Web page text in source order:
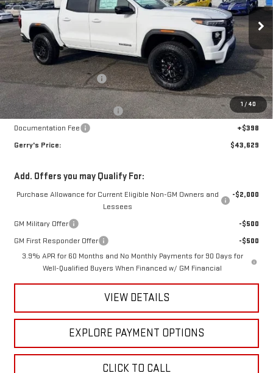
1 / 40
VIN:1GTP1BEK5T1155563 Stock:G26037Model:T4C43
Courtesy Transportation Unit Ext.
Less
MSRP:
$42,430
Gerry Raymond Savings:
-$995
Sale Price:
$41,435
Raymond Protection Package
+$898
Documentation Fee
+$398
Gerry's Price:
$43,629
Add. Offers you may Qualify For:
Purchase Allowance for Current Eligible Non-GM Owners and
Lessees
-$2,000
GM Military Offer
-$500
GM First Responder Offer
-$500
3.9% APR for 60 Months and No Monthly Payments for 90 Days for
Well-Qualified Buyers When Financed w/ GM Financial
VIEW DETAILS
EXPLORE PAYMENT OPTIONS
CLICK TO CALL